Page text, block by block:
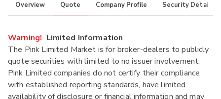
Overview Quote Company Profile Security Details
Warning! Limited Information
The Pink Limited Market is for broker-dealers to publicly
quote securities with limited to no issuer involvement.
Pink Limited companies do not certify their compliance
with established reporting standards, have limited
availability of disclosure or financial information and may